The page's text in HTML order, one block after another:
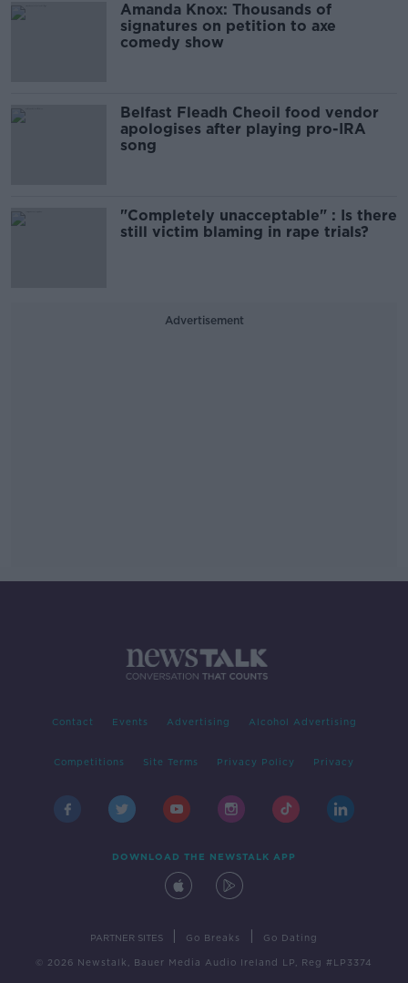
Amanda Knox: Thousands of
signatures on petition to axe
comedy show
Belfast Fleadh Cheoil food vendor
apologises after playing pro-IRA
song
"Completely unacceptable" : Is there
still victim blaming in rape trials?
Advertisement
Contact Events Advertising Alcohol Advertising
Competitions Site Terms Privacy Policy Privacy
DOWNLOAD THE NEWSTALK APP
PARTNER SITES Go Breaks Go Dating
© 2026 Newstalk, Bauer Media Audio Ireland LP, Reg #LP3374